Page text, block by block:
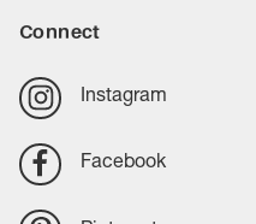
Connect
Instagram
Facebook